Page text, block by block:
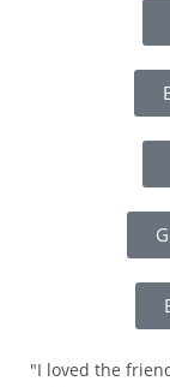
"I loved the